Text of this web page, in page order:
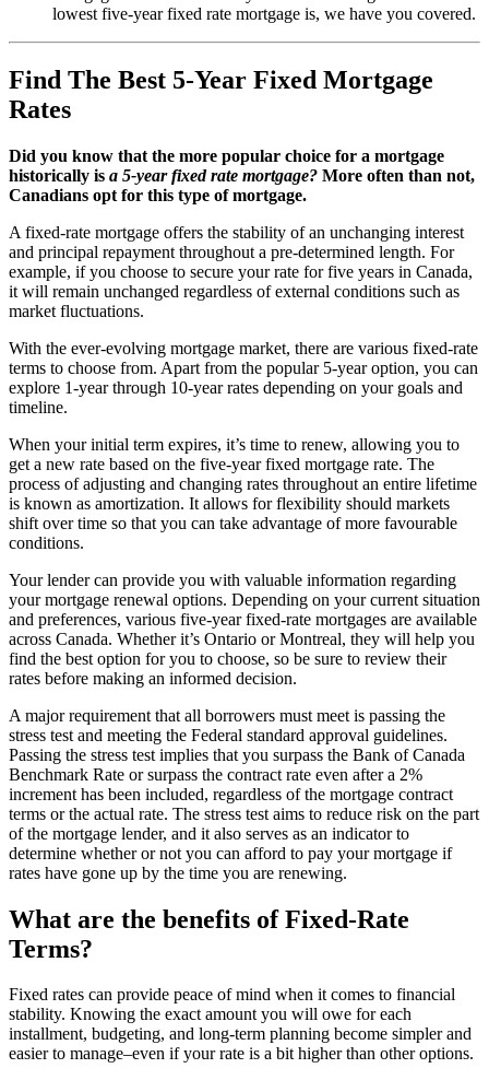
lowest five-year fixed rate mortgage is, we have you covered.
Find The Best 5-Year Fixed Mortgage
Rates
Did you know that the more popular choice for a mortgage
historically is a 5-year fixed rate mortgage? More often than not,
Canadians opt for this type of mortgage.
A fixed-rate mortgage offers the stability of an unchanging interest
and principal repayment throughout a pre-determined length. For
example, if you choose to secure your rate for five years in Canada,
it will remain unchanged regardless of external conditions such as
market fluctuations.
With the ever-evolving mortgage market, there are various fixed-rate
terms to choose from. Apart from the popular 5-year option, you can
explore 1-year through 10-year rates depending on your goals and
timeline.
When your initial term expires, it’s time to renew, allowing you to
get a new rate based on the five-year fixed mortgage rate. The
process of adjusting and changing rates throughout an entire lifetime
is known as amortization. It allows for flexibility should markets
shift over time so that you can take advantage of more favourable
conditions.
Your lender can provide you with valuable information regarding
your mortgage renewal options. Depending on your current situation
and preferences, various five-year fixed-rate mortgages are available
across Canada. Whether it’s Ontario or Montreal, they will help you
find the best option for you to choose, so be sure to review their
rates before making an informed decision.
A major requirement that all borrowers must meet is passing the
stress test and meeting the Federal standard approval guidelines.
Passing the stress test implies that you surpass the Bank of Canada
Benchmark Rate or surpass the contract rate even after a 2%
increment has been included, regardless of the mortgage contract
terms or the actual rate. The stress test aims to reduce risk on the part
of the mortgage lender, and it also serves as an indicator to
determine whether or not you can afford to pay your mortgage if
rates have gone up by the time you are renewing.
What are the benefits of Fixed-Rate
Terms?
Fixed rates can provide peace of mind when it comes to financial
stability. Knowing the exact amount you will owe for each
installment, budgeting, and long-term planning become simpler and
easier to manage–even if your rate is a bit higher than other options.